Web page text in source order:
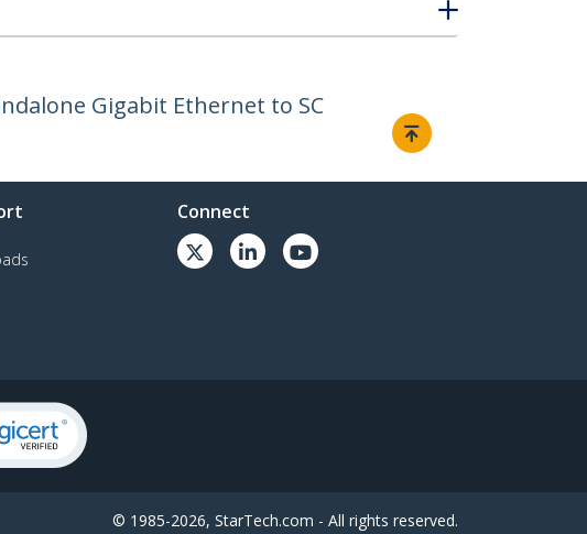
Gigabit Ethernet to SC
Connect
© 1985-2026, StarTech.com - All rights reserved.